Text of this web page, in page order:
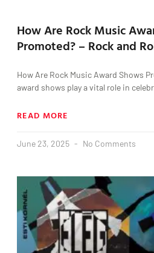
How Are Rock Music
Promoted? – Rock and
How Are Rock Music Award Shows
award shows play a vital role in
READ MORE
June 23, 2025 No Comments